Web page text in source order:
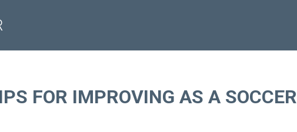
FOR IMPROVING AS A SOCCER